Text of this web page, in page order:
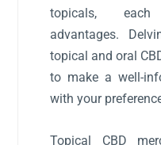
topicals,
advantages.
topical and oral
to make a well-
with your
Topical CBD